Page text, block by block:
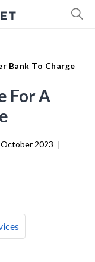
Bank To Charge
For A
2023 |